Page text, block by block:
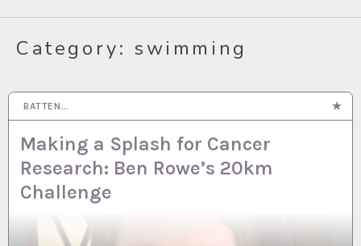
Category: swimming
BATTEN…
Making a Splash for Cancer
Research: Ben Rowe’s 20km
Challenge
5 JUN 2026